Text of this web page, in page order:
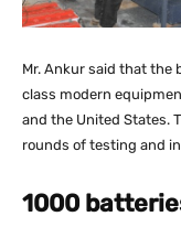
Mr. Ankur said that
class modern
and the United States.
rounds of testing and
1000